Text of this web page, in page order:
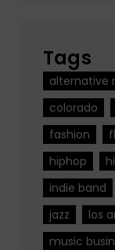
Tags
alternative
colorado
fashion
hiphop
indie band
jazz
los
music